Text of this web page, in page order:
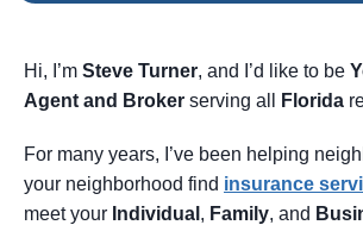
Hi, I’m Steve Turner, and I’d like to be
Agent and Broker serving all Florida
For many years, I’ve been helping
your neighborhood find insurance
meet your Individual , Family, and